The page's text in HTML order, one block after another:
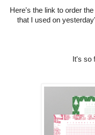
Here's the link to order
that I used on
It's so